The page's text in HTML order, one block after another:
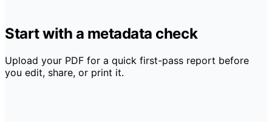
Start with a metadata check
Upload your PDF for a quick first-pass report before
you edit, share, or print it.